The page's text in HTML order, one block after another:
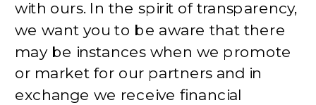
with ours. In the spirit of transparency,
we want you to be aware that there
may be instances when we promote
or market for our partners and in
exchange we receive financial